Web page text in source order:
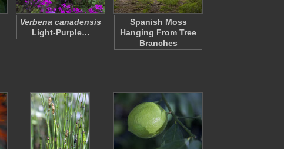
Verbena canadensis
Light-Purple…
Spanish Moss
Hanging From Tree
Branches